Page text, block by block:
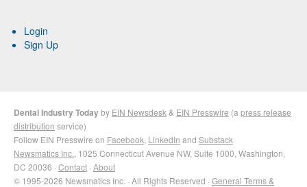
Login
Sign Up
Dental Industry Todayby EIN Newsdesk & EIN Presswire (a press release
distribution service)
Follow EIN Presswire on Facebook LinkedIn and Substack
Newsmatics Inc. , 1025 Connecticut Avenue NW, Suite 1000, Washington,
DC 20036 · Contact · About
© 1995-2026 Newsmatics Inc. · All Rights Reserved · General Terms &